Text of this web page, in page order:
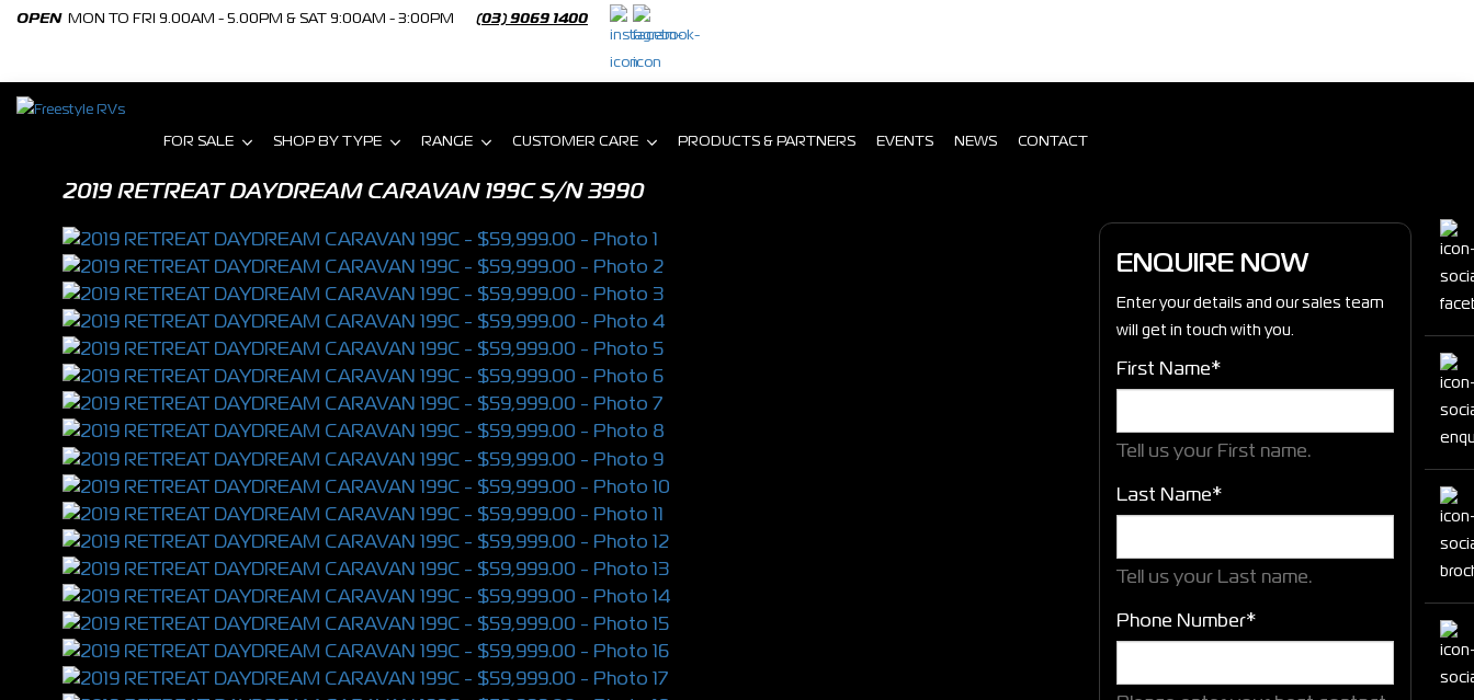
OPEN MON TO FRI 9.00AM - 5.00PM & SAT 9:00AM - 3:00PM (03) 9069 1400
FOR SALE SHOP BY TYPE RANGE CUSTOMER CARE PRODUCTS & PARTNERS EVENTS NEWS CONTACT
2019 RETREAT DAYDREAM CARAVAN 199C S/N 3990
ENQUIRE NOW
Enter your details and our sales team
will get in touch with you.
First Name*
Tell us your First name.
Last Name*
Tell us your Last name.
Phone Number*